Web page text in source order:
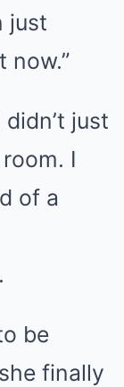
just
now.”
just
I
of a
be
finally